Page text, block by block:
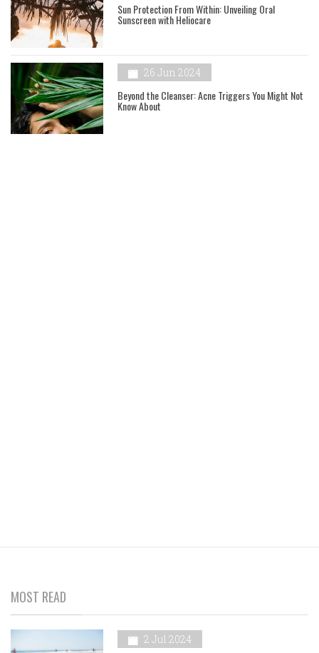
Sun Protection From Within: Unveiling Oral
Sunscreen with Heliocare
26 Jun 2024
Beyond the Cleanser: Acne Triggers You Might Not
Know About
MOST READ
2 Jul 2024